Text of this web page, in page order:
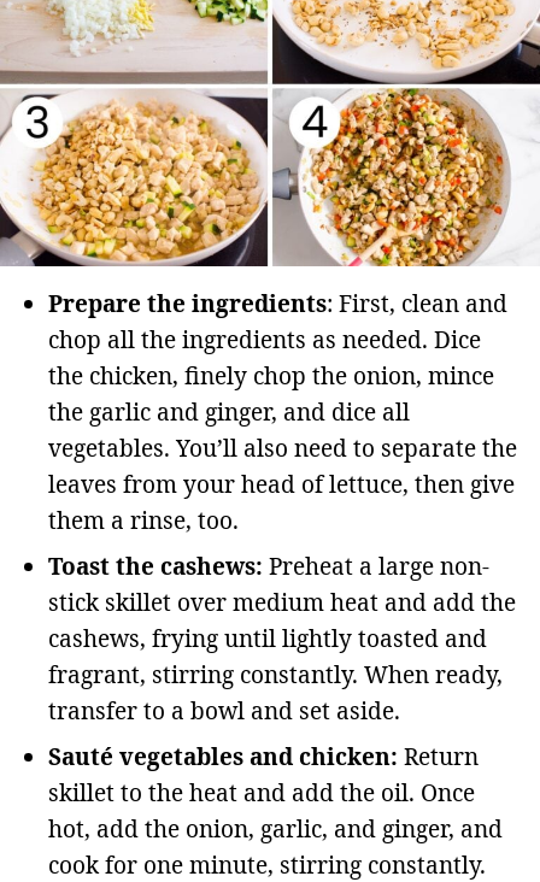
Prepare the ingredients: First, clean and
chop all the ingredients as needed. Dice
the chicken, finely chop the onion, mince
the garlic and ginger, and dice all
vegetables. You’ll also need to separate the
leaves from your head of lettuce, then give
them a rinse, too.
Toast the cashews: Preheat a large non-
stick skillet over medium heat and add the
cashews, frying until lightly toasted and
fragrant, stirring constantly. When ready,
transfer to a bowl and set aside.
Sauté vegetables and chicken: Return
skillet to the heat and add the oil. Once
hot, add the onion, garlic, and ginger, and
cook for one minute, stirring constantly.